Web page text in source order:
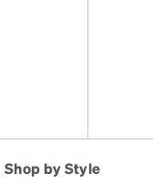
Shop by Style